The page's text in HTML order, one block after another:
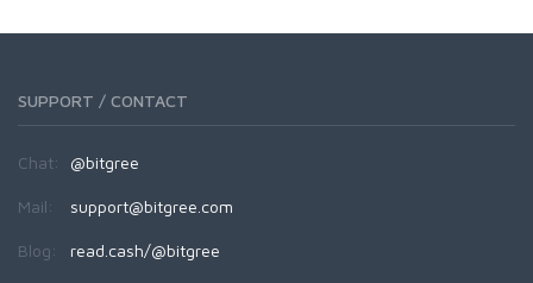
SUPPORT / CONTACT
Chat: @bitgree
Mail: support@bitgree.com
Blog: read.cash/@bitgree